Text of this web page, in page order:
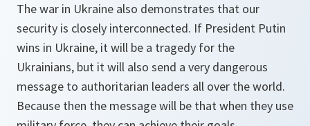
The war in Ukraine also demonstrates that our
security is closely interconnected. If President Putin
wins in Ukraine, it will be a tragedy for the
Ukrainians, but it will also send a very dangerous
message to authoritarian leaders all over the world.
Because then the message will be that when they use